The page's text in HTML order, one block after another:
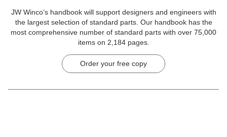
JW Winco’s handbook will support designers and engineers with
the largest selection of standard parts. Our handbook has the
most comprehensive number of standard parts with over 75,000
items on 2,184 pages.
Order your free copy